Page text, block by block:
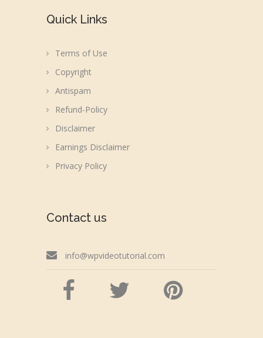
Quick Links
Terms of Use
Copyright
Antispam
Refund-Policy
Disclaimer
Earnings Disclaimer
Privacy Policy
Contact us
info@wpvideotutorial.com